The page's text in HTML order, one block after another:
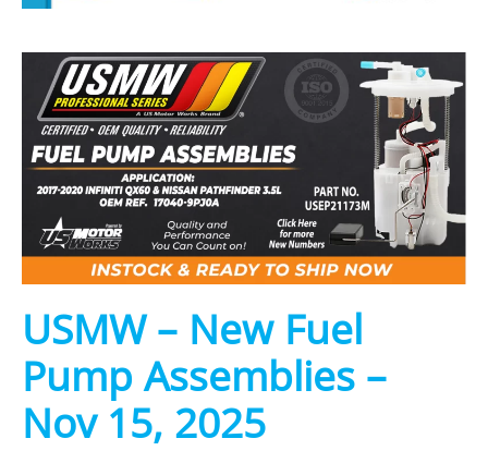
USMW – New Fuel
Pump Assemblies –
Nov 15, 2025